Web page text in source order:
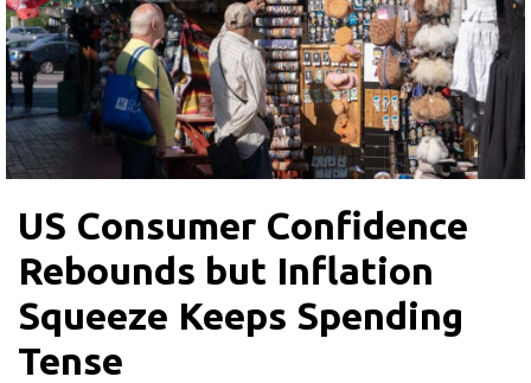
US Consumer Confidence
Rebounds but Inflation
Squeeze Keeps Spending
Tense